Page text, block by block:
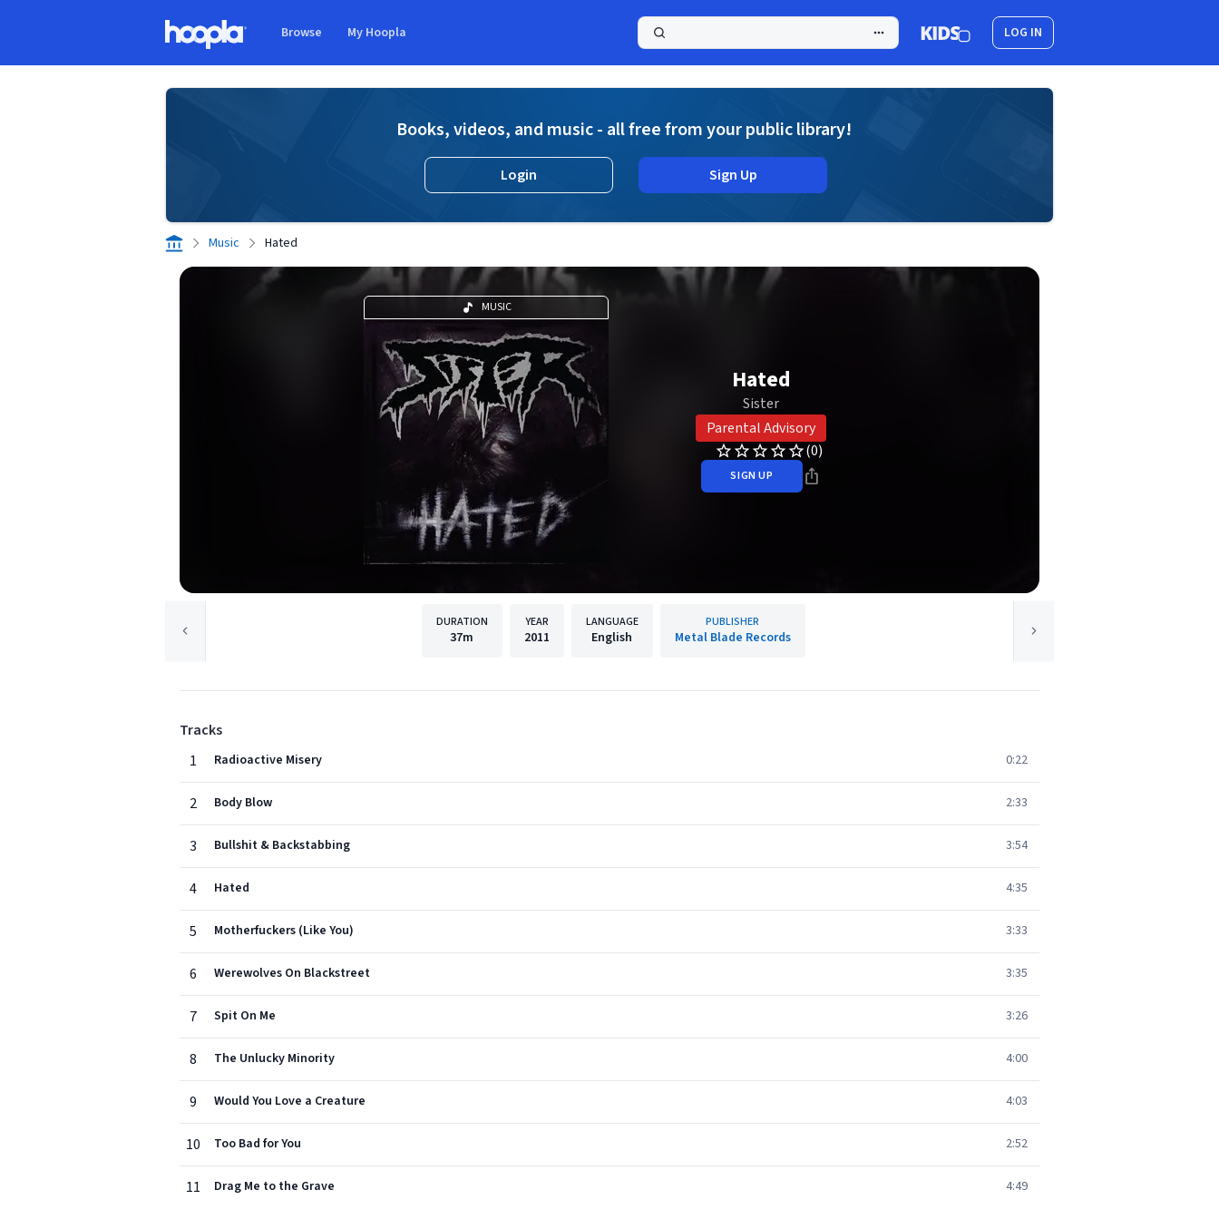
Browse My Hoopla LOG IN
Books, videos, and music - all free from your public library!
Login Sign Up
Music Hated
MUSIC
Hated
Sister
Parental Advisory
(0)
SIGN UP
DURATION
37m
YEAR
2011
LANGUAGE
English
PUBLISHER
Metal Blade Records
Tracks
1
Radioactive Misery 0:22
2 Body Blow 2:33
3 Bullshit & Backstabbing 3:54
4 Hated 4:35
5 Motherfuckers (Like You) 3:33
6 Werewolves On Blackstreet 3:35
7 Spit On Me 3:26
8 The Unlucky Minority 4:00
9 Would You Love a Creature 4:03
10 Too Bad for You 2:52
11 Drag Me to the Grave 4:49